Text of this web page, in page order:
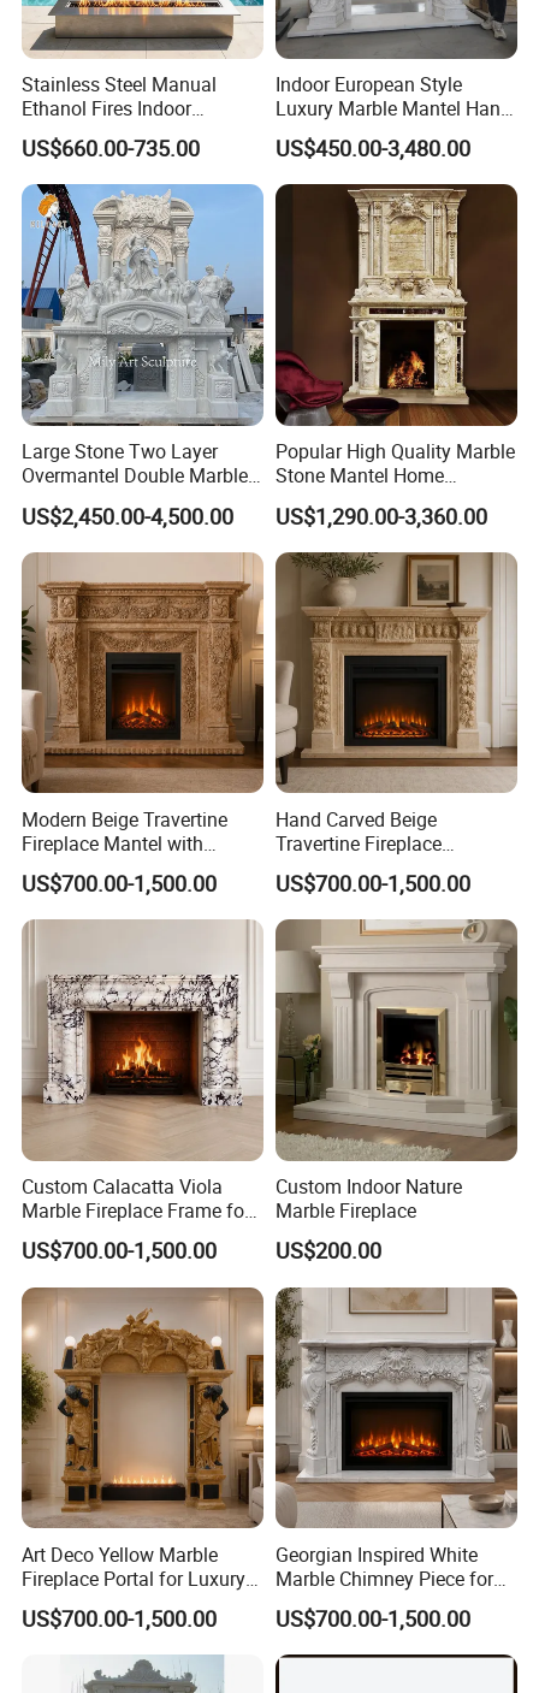
Stainless Steel Manual
Ethanol Fires Indoor
Outdoor Fireplace Afm135
US$660.00-735.00
Indoor European Style
Luxury Marble Mantel Hand
Carving White Marble
Fireplace
US$450.00-3,480.00
Large Stone Two Layer
Overmantel Double Marble
Fireplace Surround
US$2,450.00-4,500.00
Popular High Quality Marble
Stone Mantel Home
Decoration Sculpture
US$1,290.00-3,360.00
Modern Beige Travertine
Fireplace Mantel with
Custom Dimensions
US$700.00-1,500.00
Hand Carved Beige
Travertine Fireplace
Surround for Hotel Interior
Projects
US$700.00-1,500.00
Custom Calacatta Viola
Marble Fireplace Frame for
Mediterranean Interior
Projects
US$700.00-1,500.00
Custom Indoor Nature
Marble Fireplace
US$200.00
Art Deco Yellow Marble
Fireplace Portal for Luxury
Interior Decoration
US$700.00-1,500.00
Georgian Inspired White
Marble Chimney Piece for
Traditional Residential
Interiors
US$700.00-1,500.00